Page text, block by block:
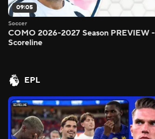
09:05
Soccer
COMO 2026-2027 Season PREVIEW -
Scoreline
EPL